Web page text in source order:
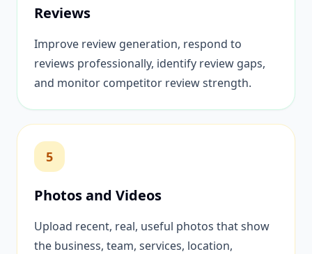
Reviews
Improve review generation, respond to
reviews professionally, identify review gaps,
and monitor competitor review strength.
5
Photos and Videos
Upload recent, real, useful photos that show
the business, team, services, location,